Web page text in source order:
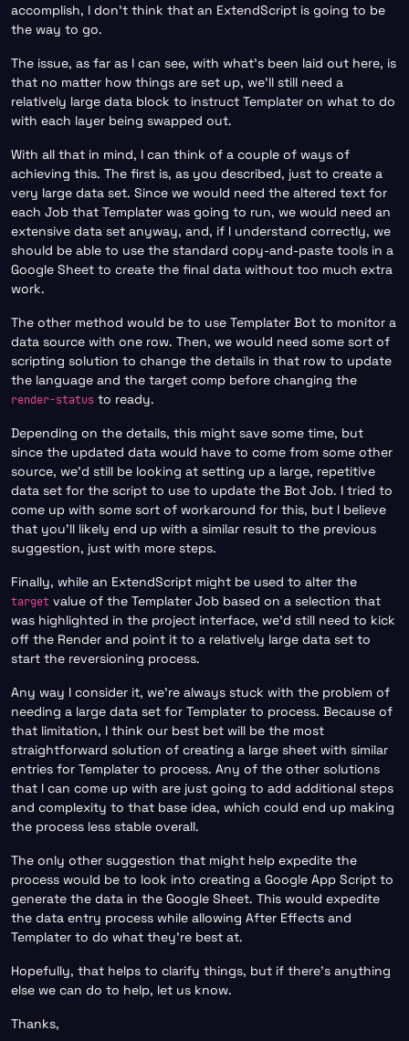
accomplish, I don’t think that an ExtendScript is going to be
the way to go.
The issue, as far as I can see, with what’s been laid out here, is
that no matter how things are set up, we’ll still need a
relatively large data block to instruct Templater on what to do
with each layer being swapped out.
With all that in mind, I can think of a couple of ways of
achieving this. The first is, as you described, just to create a
very large data set. Since we would need the altered text for
each Job that Templater was going to run, we would need an
extensive data set anyway, and, if I understand correctly, we
should be able to use the standard copy-and-paste tools in a
Google Sheet to create the final data without too much extra
work.
The other method would be to use Templater Bot to monitor a
data source with one row. Then, we would need some sort of
scripting solution to change the details in that row to update
the language and the target comp before changing the
render-status to ready.
Depending on the details, this might save some time, but
since the updated data would have to come from some other
source, we’d still be looking at setting up a large, repetitive
data set for the script to use to update the Bot Job. I tried to
come up with some sort of workaround for this, but I believe
that you’ll likely end up with a similar result to the previous
suggestion, just with more steps.
Finally, while an ExtendScript might be used to alter the
target value of the Templater Job based on a selection that
was highlighted in the project interface, we’d still need to kick
off the Render and point it to a relatively large data set to
start the reversioning process.
Any way I consider it, we’re always stuck with the problem of
needing a large data set for Templater to process. Because of
that limitation, I think our best bet will be the most
straightforward solution of creating a large sheet with similar
entries for Templater to process. Any of the other solutions
that I can come up with are just going to add additional steps
and complexity to that base idea, which could end up making
the process less stable overall.
The only other suggestion that might help expedite the
process would be to look into creating a Google App Script to
generate the data in the Google Sheet. This would expedite
the data entry process while allowing After Effects and
Templater to do what they’re best at.
Hopefully, that helps to clarify things, but if there’s anything
else we can do to help, let us know.
Thanks,